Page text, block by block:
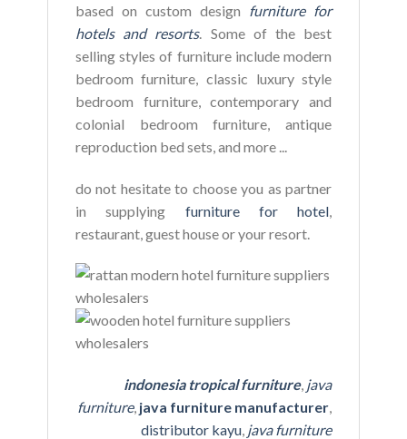
based on custom design furniture for
hotels and resorts. Some of the best
selling styles of furniture include modern
bedroom furniture, classic luxury style
bedroom furniture, contemporary and
colonial bedroom furniture, antique
reproduction bed sets, and more ...
do not hesitate to choose you as partner
in supplying furniture for hotel
restaurant, guest house or your resort.
indonesia tropical furniture, java
furniture, java furniture manufacturer,
distributor kayu, java furniture